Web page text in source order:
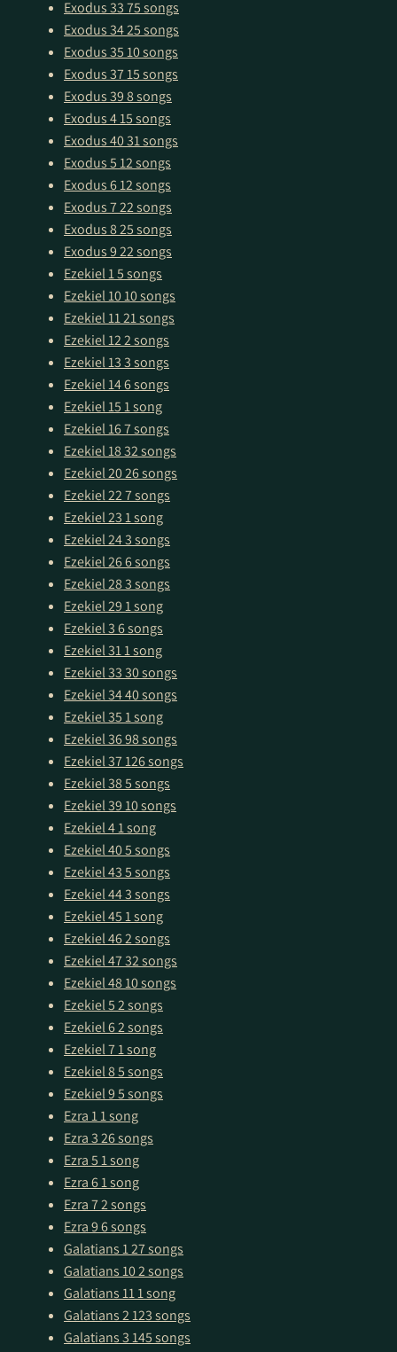
Exodus 3375 songs
Exodus 3425 songs
Exodus 3510 songs
Exodus 3715 songs
Exodus 398 songs
Exodus 415 songs
Exodus 4031 songs
Exodus 512 songs
Exodus 612 songs
Exodus 722 songs
Exodus 825 songs
Exodus 922 songs
Ezekiel 15 songs
Ezekiel 1010 songs
Ezekiel 1121 songs
Ezekiel 122 songs
Ezekiel 133 songs
Ezekiel 146 songs
Ezekiel 151 song
Ezekiel 167 songs
Ezekiel 1832 songs
Ezekiel 2026 songs
Ezekiel 227 songs
Ezekiel 231 song
Ezekiel 243 songs
Ezekiel 266 songs
Ezekiel 283 songs
Ezekiel 291 song
Ezekiel 36 songs
Ezekiel 311 song
Ezekiel 3330 songs
Ezekiel 3440 songs
Ezekiel 351 song
Ezekiel 3698 songs
Ezekiel 37126 songs
Ezekiel 385 songs
Ezekiel 3910 songs
Ezekiel 41 song
Ezekiel 405 songs
Ezekiel 435 songs
Ezekiel 443 songs
Ezekiel 451 song
Ezekiel 462 songs
Ezekiel 4732 songs
Ezekiel 4810 songs
Ezekiel 52 songs
Ezekiel 62 songs
Ezekiel 71 song
Ezekiel 85 songs
Ezekiel 95 songs
Ezra 11 song
Ezra 326 songs
Ezra 51 song
Ezra 61 song
Ezra 72 songs
Ezra 96 songs
Galatians 127 songs
Galatians 102 songs
Galatians 111 song
Galatians 2123 songs
Galatians 3145 songs